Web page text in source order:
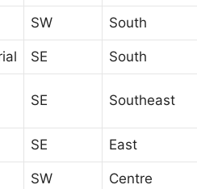
SW South
SE South
SE Southeast
SE East
SW Centre